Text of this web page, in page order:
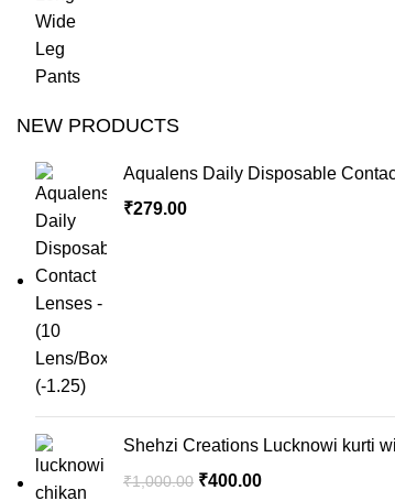
NEW PRODUCTS
Aqualens Daily Disposable
₹279.00
Shehzi Creations Lucknowi kurti
₹1,000.00 ₹400.00